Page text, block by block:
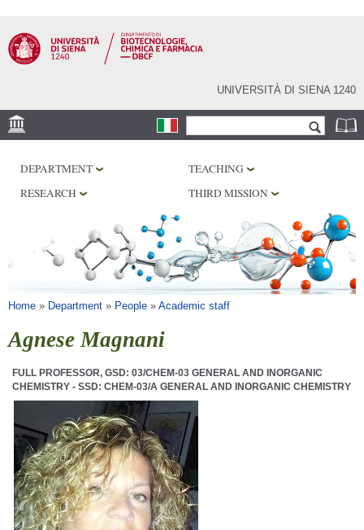
main
content
UNIVERSITÀ DI SIENA 1240
RESEARCH
LABORATORIES
LIBRARIES
SERVICES
DEPARTMENT
TEACHING
RESEARCH
THIRD MISSION
You are here
Home » Department » People » Academic staff
Agnese Magnani
FULL PROFESSOR, GSD: 03/CHEM-03 GENERAL AND INORGANIC
CHEMISTRY - SSD: CHEM-03/A GENERAL AND INORGANIC CHEMISTRY